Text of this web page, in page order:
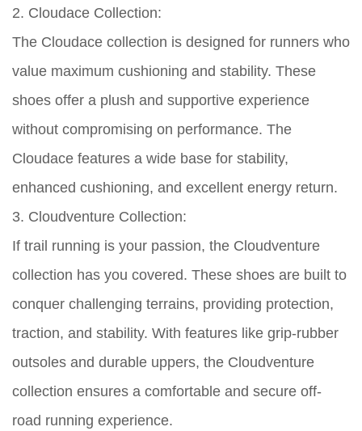
2. Cloudace Collection:
The Cloudace collection is designed for runners who
value maximum cushioning and stability. These
shoes offer a plush and supportive experience
without compromising on performance. The
Cloudace features a wide base for stability,
enhanced cushioning, and excellent energy return.
3. Cloudventure Collection:
If trail running is your passion, the Cloudventure
collection has you covered. These shoes are built to
conquer challenging terrains, providing protection,
traction, and stability. With features like grip-rubber
outsoles and durable uppers, the Cloudventure
collection ensures a comfortable and secure off-
road running experience.